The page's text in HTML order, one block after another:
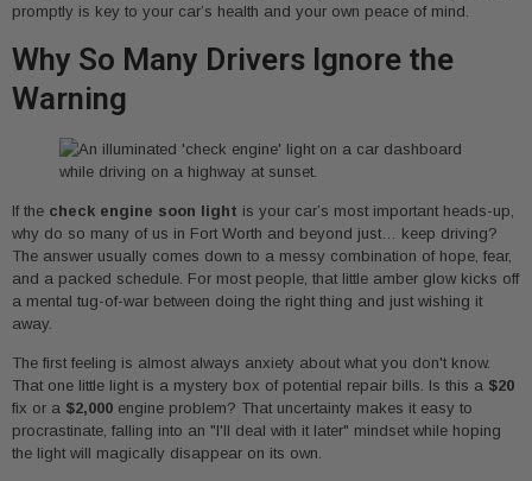
promptly is key to your car’s health and your own peace of mind.
Why So Many Drivers Ignore the
Warning
If the check engine soon light is your car’s most important heads-up,
why do so many of us in Fort Worth and beyond just… keep driving?
The answer usually comes down to a messy combination of hope, fear,
and a packed schedule. For most people, that little amber glow kicks off
a mental tug-of-war between doing the right thing and just wishing it
away.
The first feeling is almost always anxiety about what you don't know.
That one little light is a mystery box of potential repair bills. Is this a $20
fix or a $2,000 engine problem? That uncertainty makes it easy to
procrastinate, falling into an "I'll deal with it later" mindset while hoping
the light will magically disappear on its own.